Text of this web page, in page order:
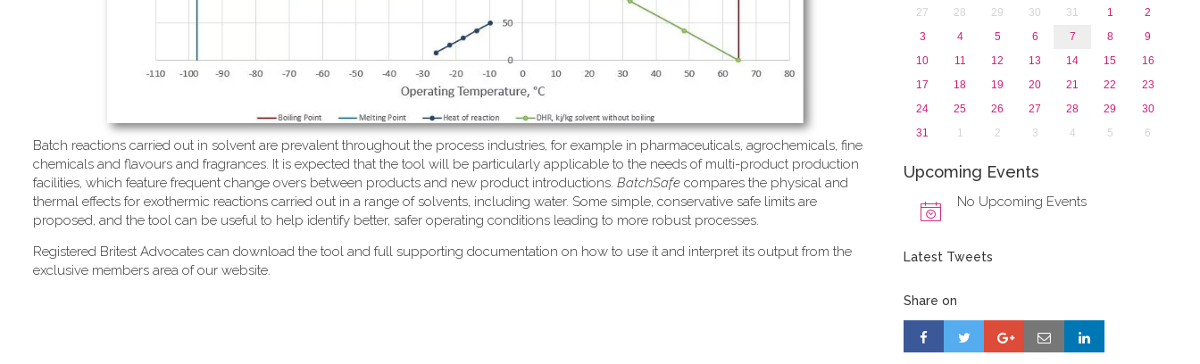
Batch reactions carried out in solvent are prevalent throughout the process industries, for example in pharmaceuticals, agrochemicals, fine
chemicals and flavours and fragrances. It is expected that the tool will be particularly applicable to the needs of multi-product production
facilities, which feature frequent change overs between products and new product introductions. BatchSafe compares the physical and
thermal effects for exothermic reactions carried out in a range of solvents, including water. Some simple, conservative safe limits are
proposed, and the tool can be useful to help identify better, safer operating conditions leading to more robust processes.
Registered Britest Advocates can download the tool and full supporting documentation on how to use it and interpret its output from the
exclusive members area of our website.
27
28 29 30 31 1
2
3
4 5 6 7 8
9
10
11 12 13 14 15
16
17
18 19 20 21 22
23
24
25 26 27 28 29
30
31
1 2 3 4 5 6
Upcoming Events
No Upcoming Events
Latest Tweets
Share on